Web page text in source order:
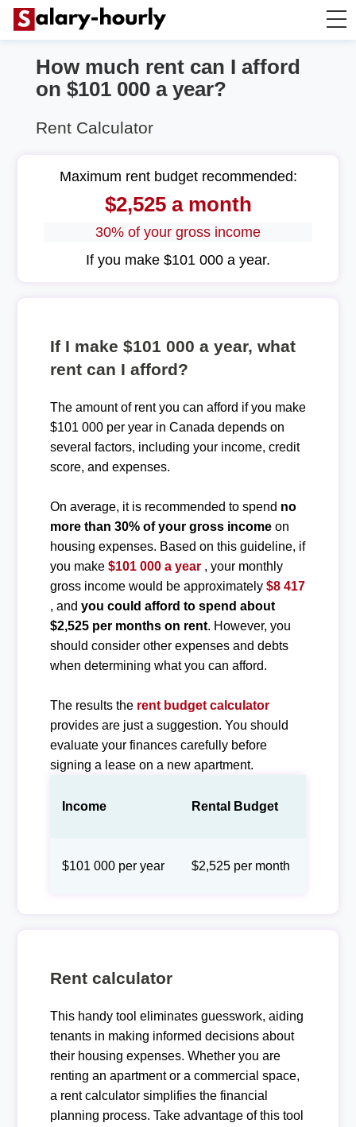
Annually to Hourly
Annually to Weekly
Hourly to Annually
How much rent can I afford
on $101 000 a year?
Rent Calculator
Maximum rent budget recommended:
$2,525 a month
30% of your gross income
If you make $101 000 a year.
If I make $101 000 a year, what
rent can I afford?
The amount of rent you can afford if you make
$101 000 per year in Canada depends on
several factors, including your income, credit
score, and expenses.
On average, it is recommended to spend no
more than 30% of your gross incomeon
housing expenses. Based on this guideline, if
you make $101 000 a year , your monthly
gross income would be approximately $8 417
, and you could afford to spend about
$2,525 per months on rent. However, you
should consider other expenses and debts
when determining what you can afford.
The results the rent budget calculator
provides are just a suggestion. You should
evaluate your finances carefully before
signing a lease on a new apartment.
Income Rental Budget
$101 000 per year $2,525 per month
Rent calculator
This handy tool eliminates guesswork, aiding
tenants in making informed decisions about
their housing expenses. Whether you are
renting an apartment or a commercial space,
a rent calculator simplifies the financial
planning process. Take advantage of this tool